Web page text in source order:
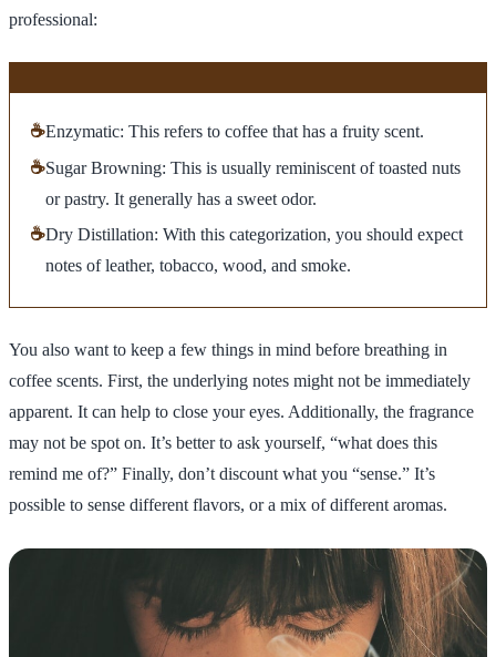
professional:
☕Enzymatic: This refers to coffee that has a fruity scent.
☕Sugar Browning: This is usually reminiscent of toasted nuts
or pastry. It generally has a sweet odor.
☕Dry Distillation: With this categorization, you should expect
notes of leather, tobacco, wood, and smoke.
You also want to keep a few things in mind before breathing in
coffee scents. First, the underlying notes might not be immediately
apparent. It can help to close your eyes. Additionally, the fragrance
may not be spot on. It’s better to ask yourself, “what does this
remind me of?” Finally, don’t discount what you “sense.” It’s
possible to sense different flavors, or a mix of different aromas.